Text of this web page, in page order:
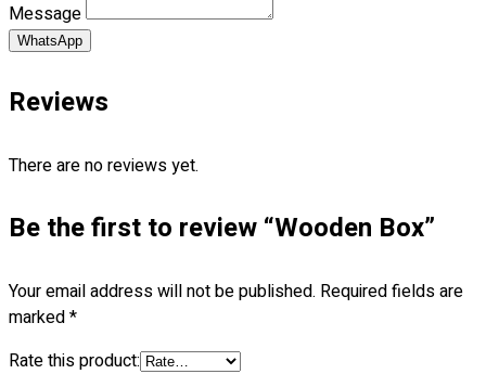
Uniform Supplier
DTF/Hybrid Print
Custom Embroidering
Catalogues
Apparels
Premium Gifts
Message
WhatsApp
Reviews
There are no reviews yet.
Be the first to review “Wooden Box”
Your email address will not be published. Required fields are
marked*
Rate this product: